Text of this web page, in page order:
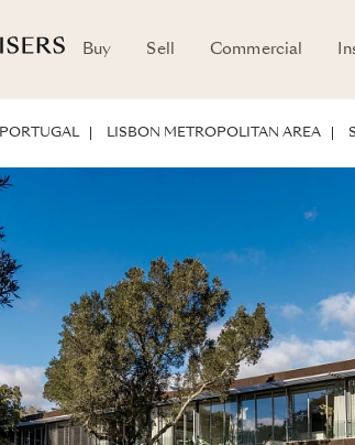
Buy Sell Commercial
PORTUGAL LISBON METROPOLITAN AREA